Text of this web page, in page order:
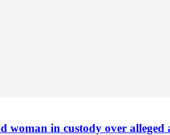
woman in custody over